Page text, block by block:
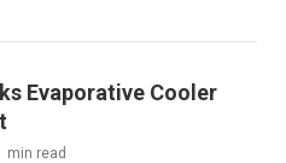
Evaporative Cooler
min read